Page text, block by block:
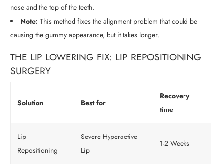
nose and the top of the teeth.
Note: This method fixes the alignment problem that could be
causing the gummy appearance, but it takes longer.
THE LIP LOWERING FIX: LIP REPOSITIONING
SURGERY
Solution Best for
Recovery
time
Lip
Repositioning
Severe Hyperactive
Lip
1-2 Weeks